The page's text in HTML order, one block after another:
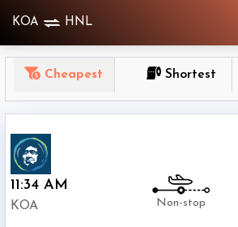
KOA HNL
OneWay
To
Nonstop
1
Stop
2+
Cheapest Shortest
11:34 AM
KOA Non-stop